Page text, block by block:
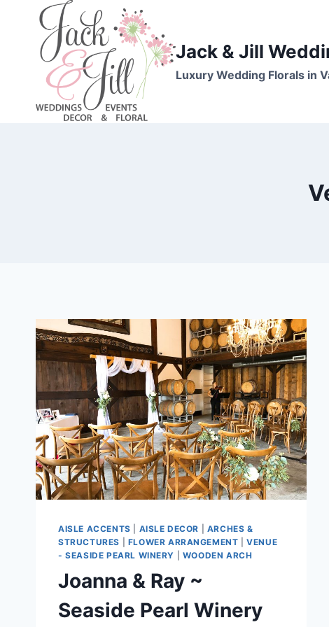
content
Jack & Jill
Luxury Wedding Florals in
AISLE ACCENTS AISLE DECOR
ARCHES &
STRUCTURES
FLOWER ARRANGEMENT |VENUE
- SEASIDE PEARL WINERY
WOODEN ARCH
Joanna & Ray ~
Seaside Pearl Winery